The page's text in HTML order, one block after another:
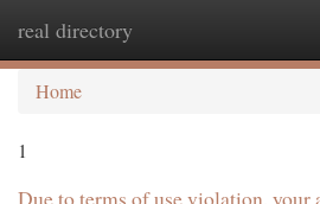
real directory
Home
1
Due to terms of use violation, your